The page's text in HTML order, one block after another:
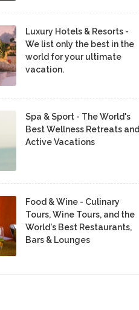
Luxury Hotels & Resorts -
We list only the best in the
world for your ultimate
vacation.
Spa & Sport - The World's
Best Wellness Retreats and
Active Vacations
Food & Wine - Culinary
Tours, Wine Tours, and the
World's Best Restaurants,
Bars & Lounges